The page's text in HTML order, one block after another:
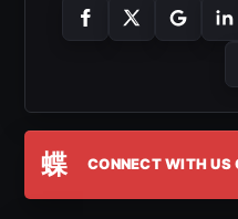
蝶 CONNECT WITH US